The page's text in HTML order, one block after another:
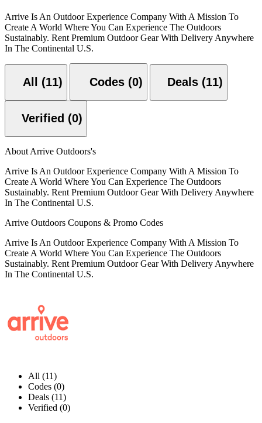
Arrive Is An Outdoor Experience Company With A Mission To
Create A World Where You Can Experience The Outdoors
Sustainably. Rent Premium Outdoor Gear With Delivery Anywhere
In The Continental U.S.
All (11) Codes (0) Deals (11)
Verified (0)
About Arrive Outdoors's
Arrive Is An Outdoor Experience Company With A Mission To
Create A World Where You Can Experience The Outdoors
Sustainably. Rent Premium Outdoor Gear With Delivery Anywhere
In The Continental U.S.
Arrive Outdoors Coupons & Promo Codes
Arrive Is An Outdoor Experience Company With A Mission To
Create A World Where You Can Experience The Outdoors
Sustainably. Rent Premium Outdoor Gear With Delivery Anywhere
In The Continental U.S.
All (11)
Codes (0)
Deals (11)
Verified (0)